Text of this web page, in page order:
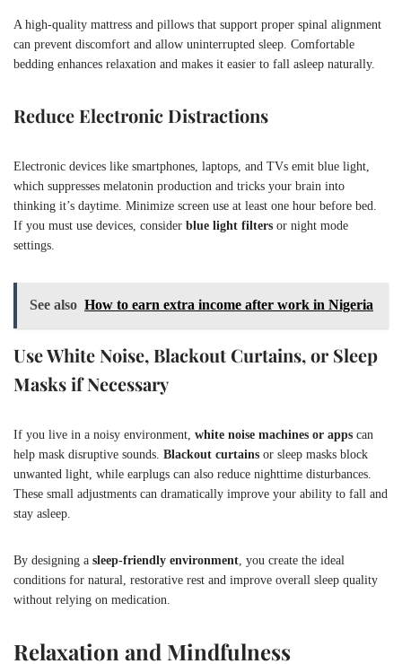
A high-quality mattress and pillows that support proper spinal alignment
can prevent discomfort and allow uninterrupted sleep. Comfortable
bedding enhances relaxation and makes it easier to fall asleep naturally.
Reduce Electronic Distractions
Electronic devices like smartphones, laptops, and TVs emit blue light,
which suppresses melatonin production and tricks your brain into
thinking it’s daytime. Minimize screen use at least one hour before bed.
If you must use devices, consider blue light filters or night mode
settings.
See also How to earn extra income after work in Nigeria
Use White Noise, Blackout Curtains, or Sleep
Masks if Necessary
If you live in a noisy environment, white noise machines or apps can
help mask disruptive sounds. Blackout curtains or sleep masks block
unwanted light, while earplugs can also reduce nighttime disturbances.
These small adjustments can dramatically improve your ability to fall and
stay asleep.
By designing a sleep-friendly environment , you create the ideal
conditions for natural, restorative rest and improve overall sleep quality
without relying on medication.
Relaxation and Mindfulness